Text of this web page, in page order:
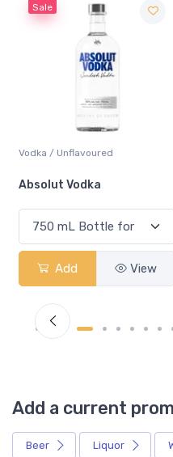
Sale
Vodka / Unflavoured
Absolut Vodka
Add View
Add a current
Beer Liquor